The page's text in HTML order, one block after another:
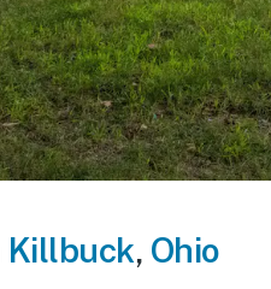
Killbuck, Ohio